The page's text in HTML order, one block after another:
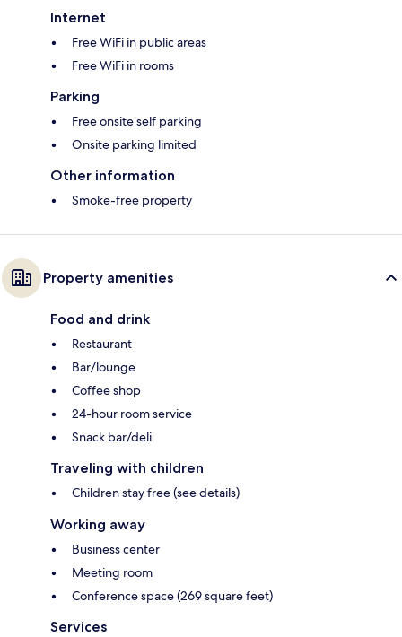
Internet
Free WiFi in public areas
Free WiFi in rooms
Parking
Free onsite self parking
Onsite parking limited
Other information
Smoke-free property
Property amenities
Food and drink
Restaurant
Bar/lounge
Coffee shop
24-hour room service
Snack bar/deli
Traveling with children
Children stay free (see details)
Working away
Business center
Meeting room
Conference space (269 square feet)
Services